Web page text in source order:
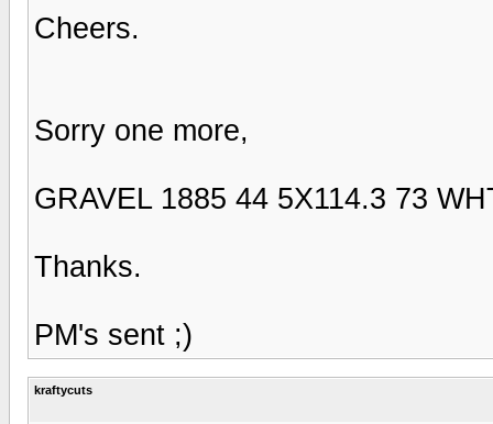
Cheers.
Sorry one more,
GRAVEL 1885 44 5X114.3 73
Thanks.
PM's sent ;)
kraftycuts